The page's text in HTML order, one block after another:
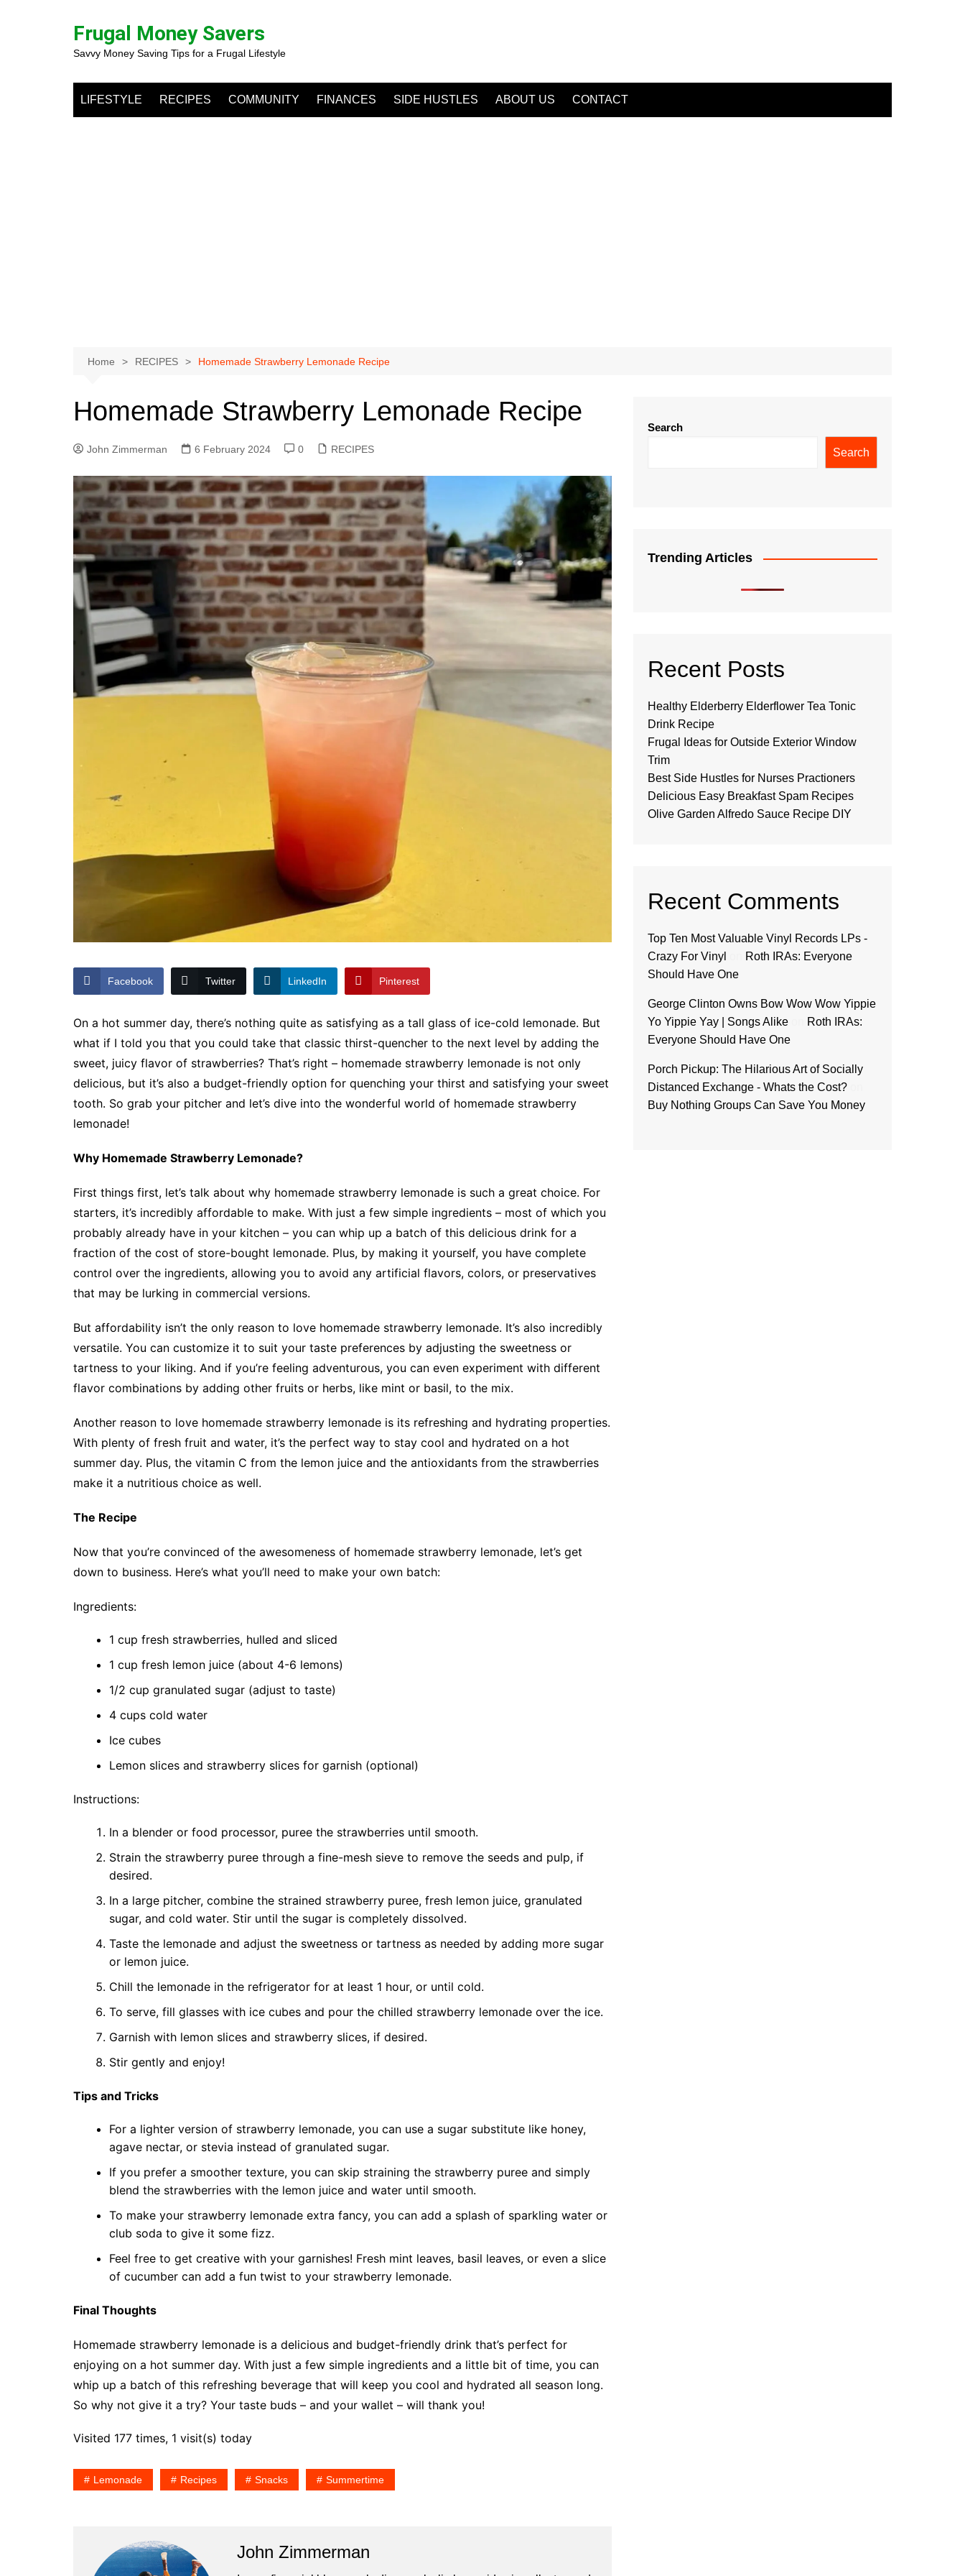
Frugal Money Savers
Savvy Money Saving Tips for a Frugal Lifestyle
LIFESTYLE RECIPES COMMUNITY FINANCES SIDE HUSTLES ABOUT US CONTACT
Home RECIPES Homemade Strawberry Lemonade Recipe
Homemade Strawberry Lemonade Recipe
John Zimmerman 6 February 2024 0 RECIPES
Facebook Twitter LinkedIn Pinterest
On a hot summer day, there’s nothing quite as satisfying as a tall glass of ice-cold lemonade. But
what if I told you that you could take that classic thirst-quencher to the next level by adding the
sweet, juicy flavor of strawberries? That’s right – homemade strawberry lemonade is not only
delicious, but it’s also a budget-friendly option for quenching your thirst and satisfying your sweet
tooth. So grab your pitcher and let’s dive into the wonderful world of homemade strawberry
lemonade!
Why Homemade Strawberry Lemonade?
First things first, let’s talk about why homemade strawberry lemonade is such a great choice. For
starters, it’s incredibly affordable to make. With just a few simple ingredients – most of which you
probably already have in your kitchen – you can whip up a batch of this delicious drink for a
fraction of the cost of store-bought lemonade. Plus, by making it yourself, you have complete
control over the ingredients, allowing you to avoid any artificial flavors, colors, or preservatives
that may be lurking in commercial versions.
But affordability isn’t the only reason to love homemade strawberry lemonade. It’s also incredibly
versatile. You can customize it to suit your taste preferences by adjusting the sweetness or
tartness to your liking. And if you’re feeling adventurous, you can even experiment with different
flavor combinations by adding other fruits or herbs, like mint or basil, to the mix.
Another reason to love homemade strawberry lemonade is its refreshing and hydrating properties.
With plenty of fresh fruit and water, it’s the perfect way to stay cool and hydrated on a hot
summer day. Plus, the vitamin C from the lemon juice and the antioxidants from the strawberries
make it a nutritious choice as well.
The Recipe
Now that you’re convinced of the awesomeness of homemade strawberry lemonade, let’s get
down to business. Here’s what you’ll need to make your own batch:
Ingredients:
1 cup fresh strawberries, hulled and sliced
1 cup fresh lemon juice (about 4-6 lemons)
1/2 cup granulated sugar (adjust to taste)
4 cups cold water
Ice cubes
Lemon slices and strawberry slices for garnish (optional)
Instructions:
In a blender or food processor, puree the strawberries until smooth.
Strain the strawberry puree through a fine-mesh sieve to remove the seeds and pulp, if
desired.
In a large pitcher, combine the strained strawberry puree, fresh lemon juice, granulated
sugar, and cold water. Stir until the sugar is completely dissolved.
Taste the lemonade and adjust the sweetness or tartness as needed by adding more sugar
or lemon juice.
Chill the lemonade in the refrigerator for at least 1 hour, or until cold.
To serve, fill glasses with ice cubes and pour the chilled strawberry lemonade over the ice.
Garnish with lemon slices and strawberry slices, if desired.
Stir gently and enjoy!
Tips and Tricks
For a lighter version of strawberry lemonade, you can use a sugar substitute like honey,
agave nectar, or stevia instead of granulated sugar.
If you prefer a smoother texture, you can skip straining the strawberry puree and simply
blend the strawberries with the lemon juice and water until smooth.
To make your strawberry lemonade extra fancy, you can add a splash of sparkling water or
club soda to give it some fizz.
Feel free to get creative with your garnishes! Fresh mint leaves, basil leaves, or even a slice
of cucumber can add a fun twist to your strawberry lemonade.
Final Thoughts
Homemade strawberry lemonade is a delicious and budget-friendly drink that’s perfect for
enjoying on a hot summer day. With just a few simple ingredients and a little bit of time, you can
whip up a batch of this refreshing beverage that will keep you cool and hydrated all season long.
So why not give it a try? Your taste buds – and your wallet – will thank you!
Visited 177 times, 1 visit(s) today
Lemonade Recipes Snacks Summertime
John Zimmerman
Search
Search
Trending Articles
Recent Posts
Healthy Elderberry Elderflower Tea Tonic
Drink Recipe
Frugal Ideas for Outside Exterior Window
Trim
Best Side Hustles for Nurses Practioners
Delicious Easy Breakfast Spam Recipes
Olive Garden Alfredo Sauce Recipe DIY
Recent Comments
Top Ten Most Valuable Vinyl Records LPs -
Crazy For Vinyl
Roth IRAs: Everyone
Should Have One
George Clinton Owns Bow Wow Wow Yippie
Yo Yippie Yay | Songs Alike
Roth IRAs:
Everyone Should Have One
Porch Pickup: The Hilarious Art of Socially
Distanced Exchange - Whats the Cost?
Buy Nothing Groups Can Save You Money